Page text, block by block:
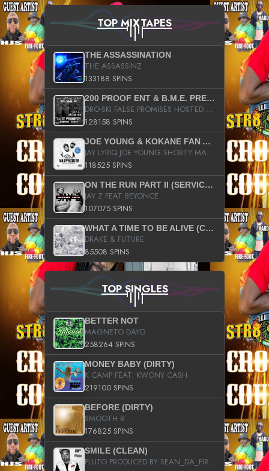
TOP MIXTAPES
THE ASSASSINATION
THE ASSASSINZ
133188 SPINS
200 PROOF ENT & B.M.E. PRESENTS
DRO-SKI FALSE PROMISES HOSTED BY DJ COMEBEACK
128158 SPINS
JOE YOUNG & KOKANE FAN APPRECIATION MIXTAPE
JAY LYRIQ JOE YOUNG SHORTY MACK BUSTA RHYMES RICKY ROZAY THE GAME CA$HIS K.YOUNG YUNG BERG AANISAH LONG KURUPT DA ILLEST CHRIS BROWN CROOKED I THE GAME PROD BY MOON MAN COLD 187 PROD BIG HUTCH HOT BOY TURK DON TRIP
118525 SPINS
ON THE RUN PART II (SERVICE PACK)
JAY Z FEAT BEYONCE
107075 SPINS
WHAT A TIME TO BE ALIVE (CLEAN)
DRAKE & FUTURE
85508 SPINS
TOP SINGLES
BETTER NOT
MAGNETO DAYO
258264 SPINS
MONEY BABY (DIRTY)
K CAMP FEAT. KWONY CASH
219100 SPINS
BEFORE (DIRTY)
SMOOTH B
176825 SPINS
SMILE (CLEAN)
PLUTO PRODUCED BY SEAN_DA_FIRZT